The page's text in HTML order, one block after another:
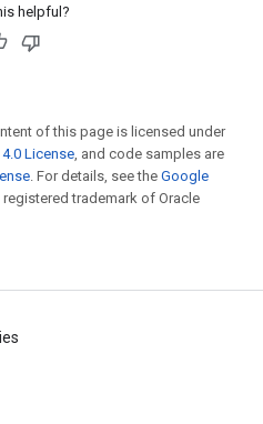
helpful?
of this page is licensed under
License, and code samples are
. For details, see the Google
registered trademark of Oracle